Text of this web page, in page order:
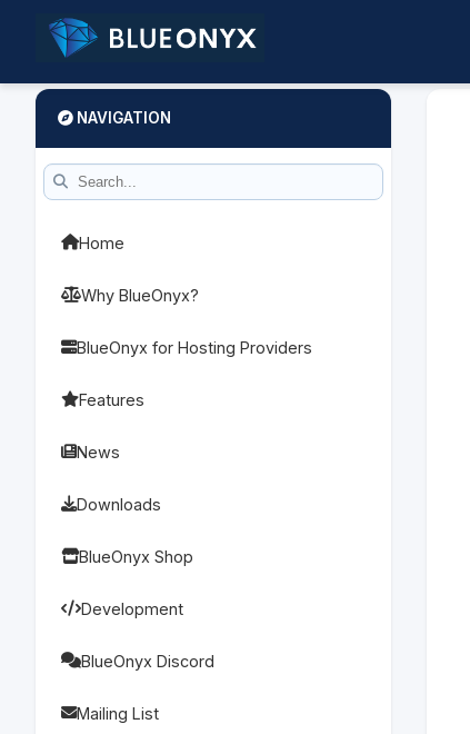
NAVIGATION
Home
Why BlueOnyx?
BlueOnyx for Hosting Providers
Features
News
Downloads
BlueOnyx Shop
Development
BlueOnyx Discord
Mailing List